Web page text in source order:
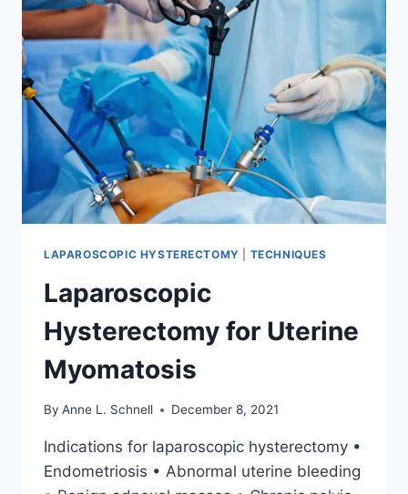
LAPAROSCOPIC HYSTERECTOMY TECHNIQUES
Laparoscopic
Hysterectomy for Uterine
Myomatosis
By Anne L. Schnell December 8, 2021
Indications for laparoscopic hysterectomy •
Endometriosis • Abnormal uterine bleeding